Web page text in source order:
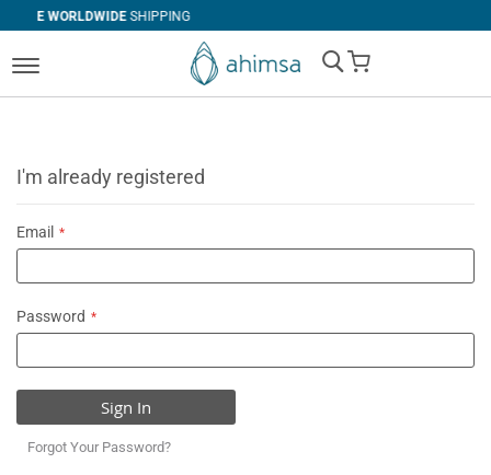
SHIPPING
My Cart
I'm already registered
Email
Password
Sign In
Forgot Your Password?